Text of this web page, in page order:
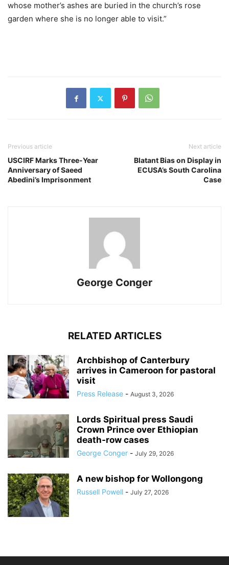
whose mother’s ashes are buried in the church’s rose
garden where she is no longer able to visit.”
Previous article
USCIRF Marks Three-Year
Anniversary of Saeed
Abedini’s Imprisonment
Next article
Blatant Bias on Display in
ECUSA’s South Carolina
Case
George Conger
RELATED ARTICLES
Archbishop of Canterbury
arrives in Cameroon for pastoral
visit
Press Release - August 3, 2026
Lords Spiritual press Saudi
Crown Prince over Ethiopian
death‑row cases
George Conger - July 29, 2026
A new bishop for Wollongong
Russell Powell - July 27, 2026